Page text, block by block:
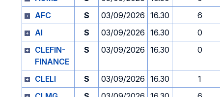
AFC
S 03/09/2026 16.30
6
AI
S 03/09/2026 16.30
0
CLEFIN-
FINANCE
S 03/09/2026 16.30 0
CLELI S 03/09/2026 16.30
1